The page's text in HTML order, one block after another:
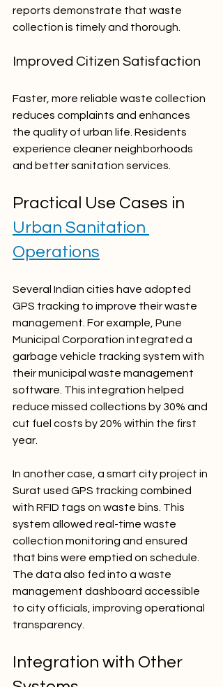
reports demonstrate that waste
collection is timely and thorough.
Improved Citizen Satisfaction
Faster, more reliable waste collection
reduces complaints and enhances
the quality of urban life. Residents
experience cleaner neighborhoods
and better sanitation services.
Practical Use Cases in
Urban Sanitation
Operations
Several Indian cities have adopted
GPS tracking to improve their waste
management. For example, Pune
Municipal Corporation integrated a
garbage vehicle tracking system with
their municipal waste management
software. This integration helped
reduce missed collections by 30% and
cut fuel costs by 20% within the first
year.
In another case, a smart city project in
Surat used GPS tracking combined
with RFID tags on waste bins. This
system allowed real-time waste
collection monitoring and ensured
that bins were emptied on schedule.
The data also fed into a waste
management dashboard accessible
to city officials, improving operational
transparency.
Integration with Other